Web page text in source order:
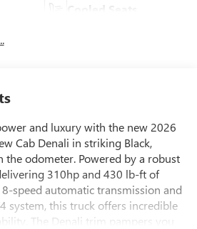
Cooled Seats
and luxury with the new 2026
Cab Denali in striking Black,
the odometer. Powered by a robust
310hp and 430 lb-ft of
speed automatic transmission and
system, this truck offers incredible
The Denali trim pampers you